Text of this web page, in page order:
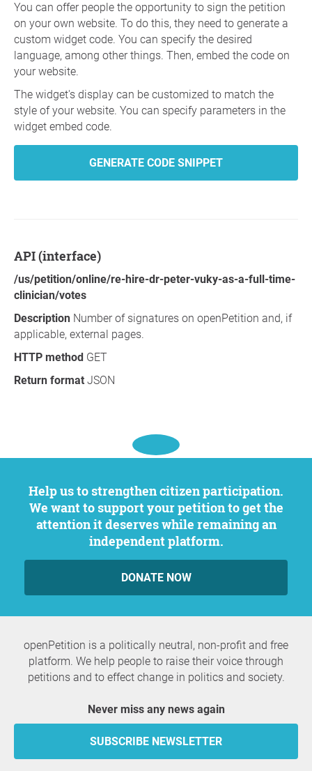
You can offer people the opportunity to sign the petition
on your own website. To do this, they need to generate a
custom widget code. You can specify the desired
language, among other things. Then, embed the code on
your website.
The widget's display can be customized to match the
style of your website. You can specify parameters in the
widget embed code.
GENERATE CODE SNIPPET
API (interface)
/us/petition/online/re-hire-dr-peter-vuky-as-a-full-time-
clinician/votes
Description Number of signatures on openPetition and, if
applicable, external pages.
HTTP method GET
Return format JSON
Help us to strengthen citizen participation.
We want to support your petition to get the
attention it deserves while remaining an
independent platform.
DONATE NOW
openPetition is a politically neutral, non-profit and free
platform. We help people to raise their voice through
petitions and to effect change in politics and society.
Never miss any news again
SUBSCRIBE NEWSLETTER